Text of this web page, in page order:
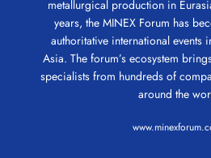
metallurgical production in
years, the MINEX Forum has
authoritative international events
Asia. The forum’s ecosystem
specialists from hundreds of
around the